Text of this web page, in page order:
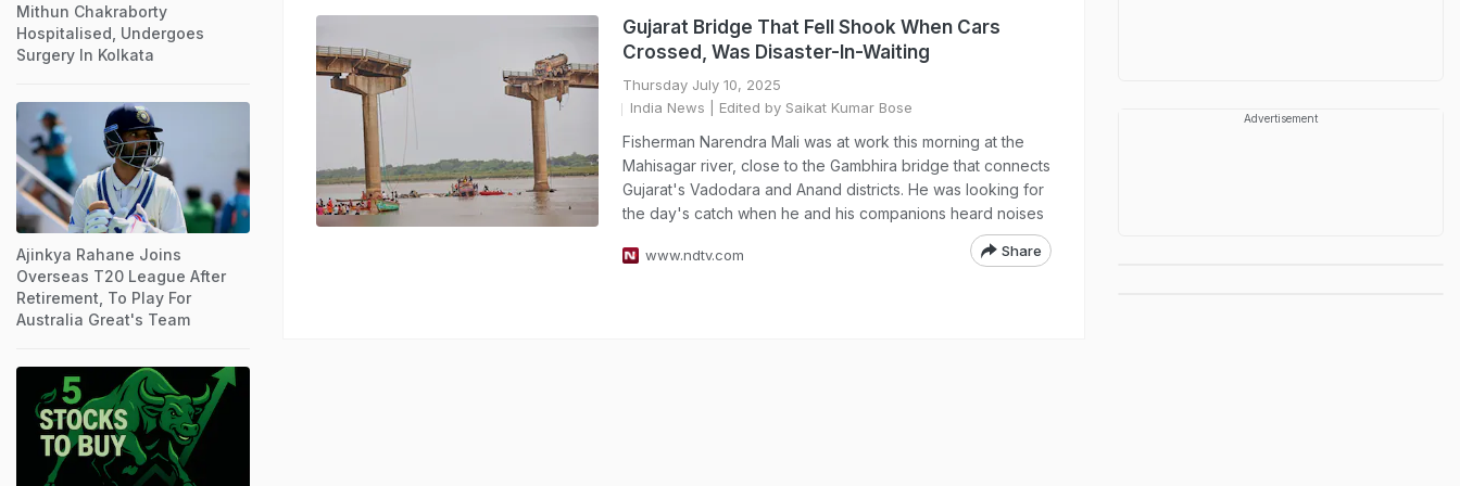
Gujarat Bridge That Fell Shook When Cars
Crossed, Was Disaster-In-Waiting
Thursday July 10, 2025
India News | Edited by Saikat Kumar Bose
Fisherman Narendra Mali was at work this morning at the
Mahisagar river, close to the Gambhira bridge that connects
Gujarat's Vadodara and Anand districts. He was looking for
the day's catch when he and his companions heard noises
www.ndtv.com Share
Mithun Chakraborty
Hospitalised, Undergoes
Surgery In Kolkata
Ajinkya Rahane Joins
Overseas T20 League After
Retirement, To Play For
Australia Great's Team
Advertisement